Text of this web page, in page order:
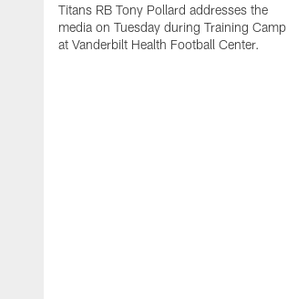
Titans RB Tony Pollard addresses the
media on Tuesday during Training Camp
at Vanderbilt Health Football Center.